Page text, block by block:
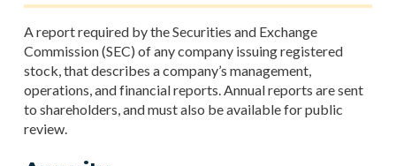
A report required by the Securities and Exchange
Commission (SEC) of any company issuing registered
stock, that describes a company’s management,
operations, and financial reports. Annual reports are sent
to shareholders, and must also be available for public
review.